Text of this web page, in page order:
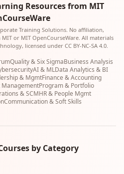
Resources from MIT
Training Solutions. No affiliation,
or MIT OpenCourseWare. All materials
licensed under CC BY-NC-SA 4.0.
Quality & Six SigmaBusiness Analysis
AI & MLData Analytics & BI
& MgmtFinance & Accounting
ManagementProgram & Portfolio
& SCMHR & People Mgmt
Communication & Soft Skills
by Category